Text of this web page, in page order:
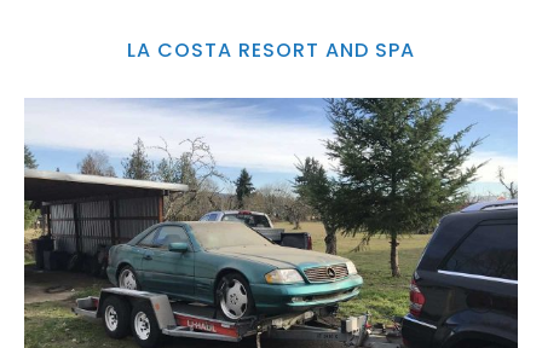
LA COSTA RESORT AND SPA